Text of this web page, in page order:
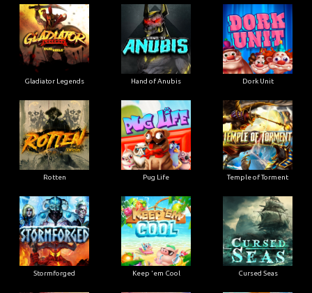
Gladiator Legends Hand of Anubis Dork Unit
Rotten Pug Life Temple of Torment
Stormforged Keep 'em Cool Cursed Seas